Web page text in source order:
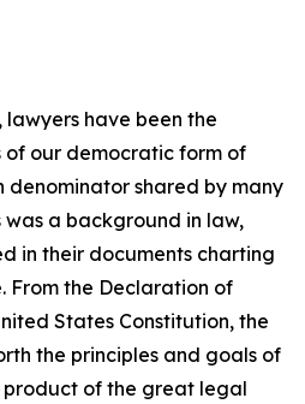
have been the
our democratic form of
denominator shared by many
a background in law,
in their documents charting
From the Declaration of
States Constitution, the
the principles and goals of
of the great legal